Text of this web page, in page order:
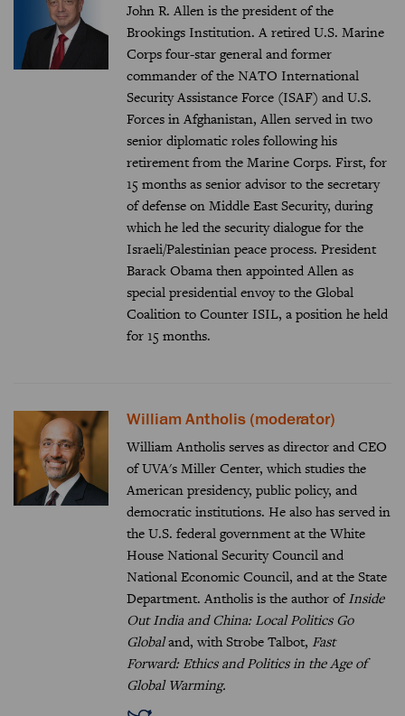
John R. Allen is the president of the
Brookings Institution. A retired U.S. Marine
Corps four-star general and former
commander of the NATO International
Security Assistance Force (ISAF) and U.S.
Forces in Afghanistan, Allen served in two
senior diplomatic roles following his
retirement from the Marine Corps. First, for
15 months as senior advisor to the secretary
of defense on Middle East Security, during
which he led the security dialogue for the
Israeli/Palestinian peace process. President
Barack Obama then appointed Allen as
special presidential envoy to the Global
Coalition to Counter ISIL, a position he held
for 15 months.
William Antholis (moderator)
William Antholis serves as director and CEO
of UVA's Miller Center, which studies the
American presidency, public policy, and
democratic institutions. He also has served in
the U.S. federal government at the White
House National Security Council and
National Economic Council, and at the State
Department. Antholis is the author ofInside
Out India and China: Local Politics Go
Globaland, with Strobe Talbot, Fast
Forward: Ethics and Politics in the Age of
Global Warming.